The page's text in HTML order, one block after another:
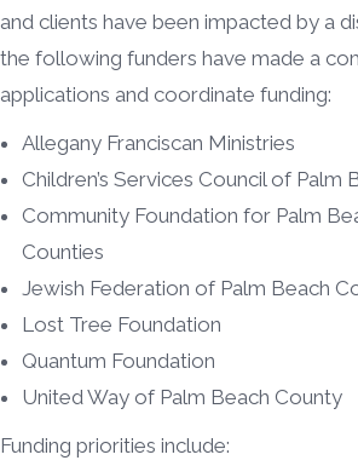
and clients have been impacted by a
the following funders have made a
applications and coordinate funding:
Allegany Franciscan Ministries
Children’s Services Council of Palm
Community Foundation for Palm
Counties
Jewish Federation of Palm Beach
Lost Tree Foundation
Quantum Foundation
United Way of Palm Beach County
Funding priorities include: